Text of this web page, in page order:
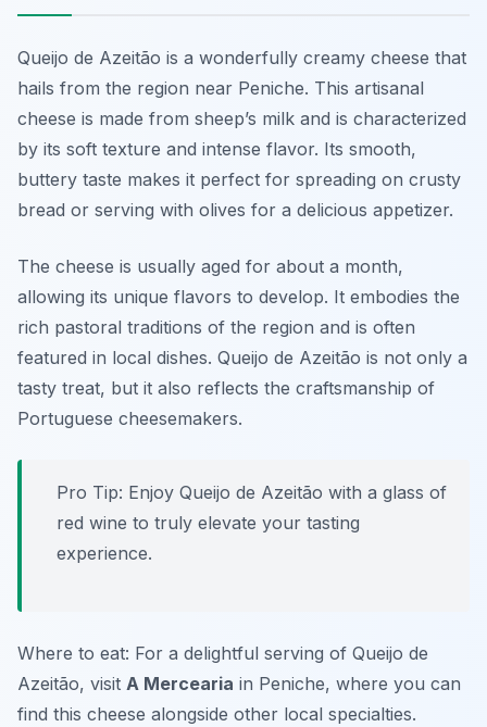
Queijo de Azeitão is a wonderfully creamy cheese that
hails from the region near Peniche. This artisanal
cheese is made from sheep’s milk and is characterized
by its soft texture and intense flavor. Its smooth,
buttery taste makes it perfect for spreading on crusty
bread or serving with olives for a delicious appetizer.
The cheese is usually aged for about a month,
allowing its unique flavors to develop. It embodies the
rich pastoral traditions of the region and is often
featured in local dishes. Queijo de Azeitão is not only a
tasty treat, but it also reflects the craftsmanship of
Portuguese cheesemakers.
Pro Tip: Enjoy Queijo de Azeitão with a glass of
red wine to truly elevate your tasting
experience.
Where to eat: For a delightful serving of Queijo de
Azeitão, visit A Mercearia in Peniche, where you can
find this cheese alongside other local specialties.